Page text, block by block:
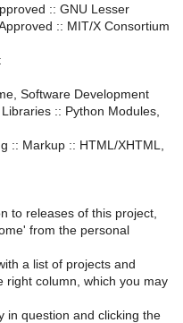
:: GNU Lesser
:: MIT/X Consortium
Software Development
:: Python Modules,
:: Markup :: HTML/XHTML,
to releases of this project,
from the personal
a list of projects and
right column, which you may
in question and clicking the